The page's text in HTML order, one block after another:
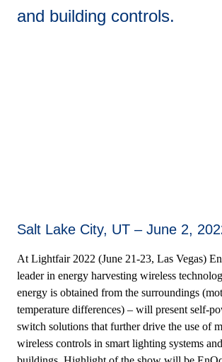
and building controls.
Salt Lake City, UT – June 2,
At Lightfair 2022 (June 21-23, Las Vegas)
leader in energy harvesting wireless
energy is obtained from the surroundings
temperature differences) – will present self-
switch solutions that further drive the use of
wireless controls in smart lighting systems